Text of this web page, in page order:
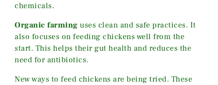
chemicals.
Organic farming uses clean and safe practices. It
also focuses on feeding chickens well from the
start. This helps their gut health and reduces the
need for antibiotics.
New ways to feed chickens are being tried. These